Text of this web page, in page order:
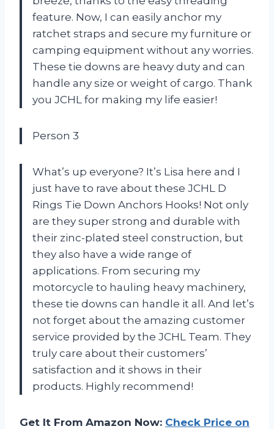
feature. Now, I can easily anchor my
ratchet straps and secure my furniture or
camping equipment without any worries.
These tie downs are heavy duty and can
handle any size or weight of cargo. Thank
you JCHL for making my life easier!
Person 3
What’s up everyone? It’s Lisa here and I
just have to rave about these JCHL D
Rings Tie Down Anchors Hooks! Not only
are they super strong and durable with
their zinc-plated steel construction, but
they also have a wide range of
applications. From securing my
motorcycle to hauling heavy machinery,
these tie downs can handle it all. And let’s
not forget about the amazing customer
service provided by the JCHL Team. They
truly care about their customers’
satisfaction and it shows in their
products. Highly recommend!
Get It From Amazon Now: Check Price on